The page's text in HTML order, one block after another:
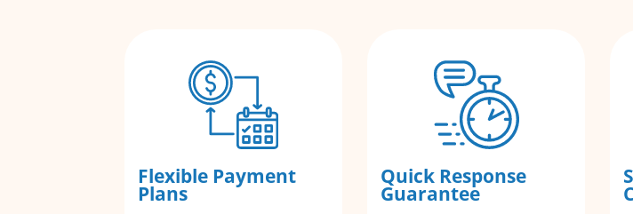
Flexible Payment
Plans
Quick Response
Guarantee